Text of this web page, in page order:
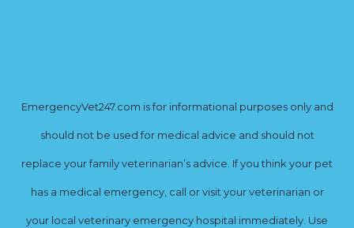
EmergencyVet247.com is for informational purposes only and
should not be used for medical advice and should not
replace your family veterinarian’s advice. If you think your pet
has a medical emergency, call or visit your veterinarian or
your local veterinary emergency hospital immediately. Use